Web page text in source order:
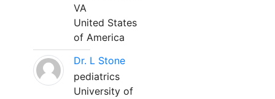
VA
United States
of America
Dr. L Stone
pediatrics
University of